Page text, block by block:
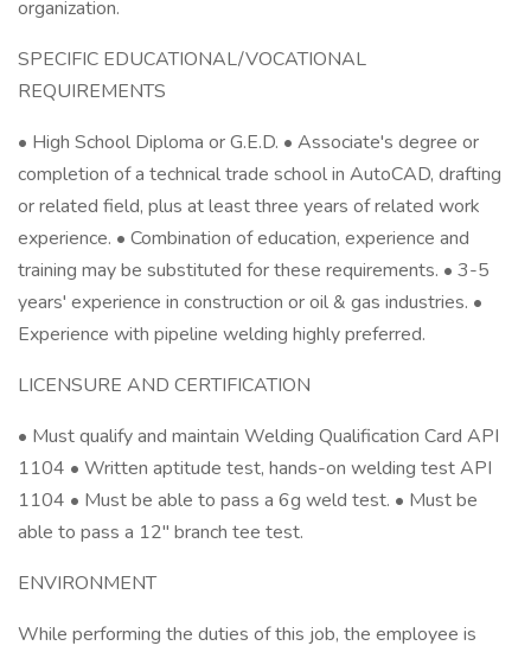
organization.
SPECIFIC EDUCATIONAL/VOCATIONAL
REQUIREMENTS
• High School Diploma or G.E.D. • Associate's degree or
completion of a technical trade school in AutoCAD, drafting
or related field, plus at least three years of related work
experience. • Combination of education, experience and
training may be substituted for these requirements. • 3-5
years' experience in construction or oil & gas industries. •
Experience with pipeline welding highly preferred.
LICENSURE AND CERTIFICATION
• Must qualify and maintain Welding Qualification Card API
1104 • Written aptitude test, hands-on welding test API
1104 • Must be able to pass a 6g weld test. • Must be
able to pass a 12" branch tee test.
ENVIRONMENT
While performing the duties of this job, the employee is